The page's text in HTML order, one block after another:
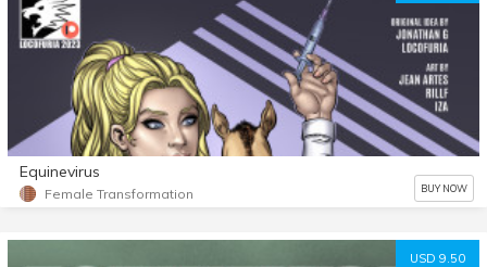
Equinevirus
Female Transformation BUY NOW
USD 9.50